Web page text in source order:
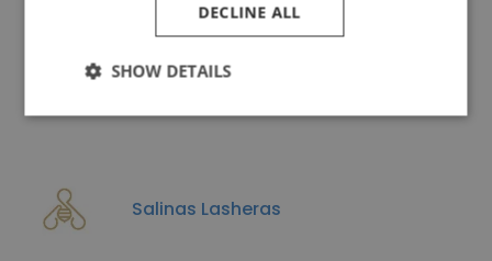
Companies Similar to RIMA
Arquitectura
Salinas Lasheras
DECLINE ALL
SHOW DETAILS